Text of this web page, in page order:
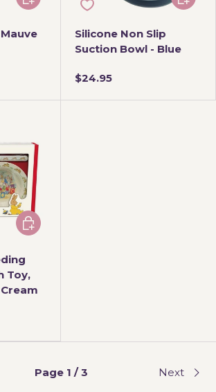
Silicone Non Slip
Suction Bowl - Blue
$24.95
Toy,
Add to cart
Page 1 / 3 Next